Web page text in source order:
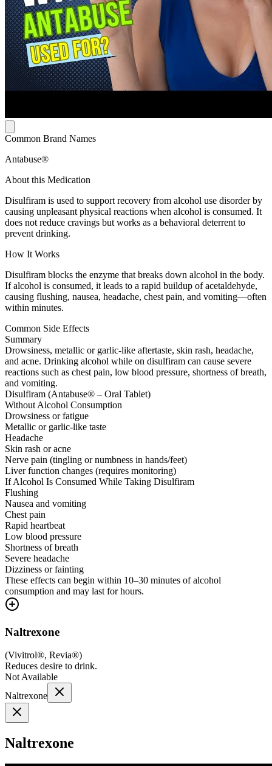
Common Brand Names
Antabuse®
About this Medication
Disulfiram is used to support recovery from alcohol use disorder by
causing unpleasant physical reactions when alcohol is consumed. It
does not reduce cravings but works as a behavioral deterrent to
prevent drinking.
How It Works
Disulfiram blocks the enzyme that breaks down alcohol in the body.
If alcohol is consumed, it leads to a rapid buildup of acetaldehyde,
causing flushing, nausea, headache, chest pain, and vomiting—often
within minutes.
Common Side Effects
Summary
Drowsiness, metallic or garlic-like aftertaste, skin rash, headache,
and acne. Drinking alcohol while on disulfiram can cause severe
reactions such as chest pain, low blood pressure, shortness of breath,
and vomiting.
Disulfiram (Antabuse® – Oral Tablet)
Without Alcohol Consumption
Drowsiness or fatigue
Metallic or garlic-like taste
Headache
Skin rash or acne
Nerve pain (tingling or numbness in hands/feet)
Liver function changes (requires monitoring)
If Alcohol Is Consumed While Taking Disulfiram
Flushing
Nausea and vomiting
Chest pain
Rapid heartbeat
Low blood pressure
Shortness of breath
Severe headache
Dizziness or fainting
These effects can begin within 10–30 minutes of alcohol
consumption and may last for hours.
Naltrexone
(Vivitrol®, Revia®)
Reduces desire to drink.
Not Available
Naltrexone
Naltrexone